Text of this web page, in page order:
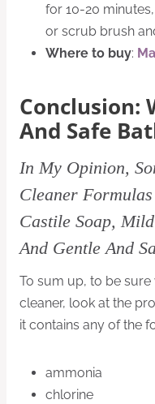
for 10-20
or scrub brush
Where to buy:
Conclusion:
And Safe
In My Opinion,
Cleaner
Castile Soap,
And Gentle And
To sum up, to be
cleaner, look at the
it contains any of the
ammonia
chlorine